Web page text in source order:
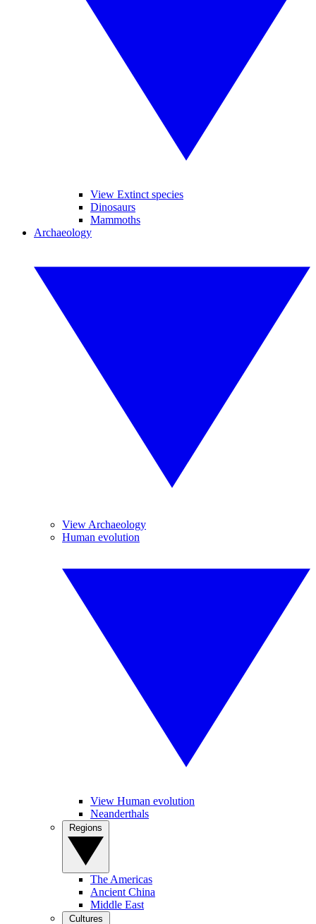
View Extinct species
Dinosaurs
Mammoths
Archaeology
View Archaeology
Human evolution
View Human evolution
Neanderthals
The Americas
Ancient China
Middle East